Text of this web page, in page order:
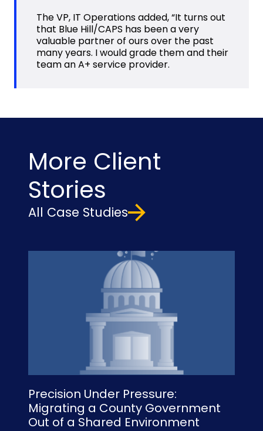
The VP, IT Operations added, “It turns out
that Blue Hill/CAPS has been a very
valuable partner of ours over the past
many years. I would grade them and their
team an A+ service provider.
More Client
Stories
All Case Studies
Precision Under Pressure:
Migrating a County Government
Out of a Shared Environment